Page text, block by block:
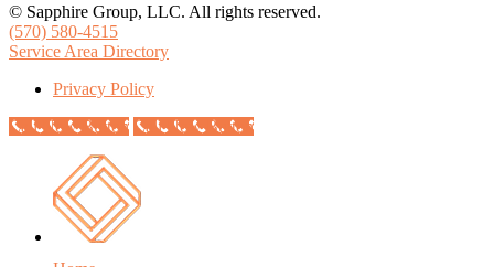
© Sapphire Group, LLC. All rights reserved.
(570) 580-4515
Service Area Directory
Privacy Policy
Call Now Button Call Now Button